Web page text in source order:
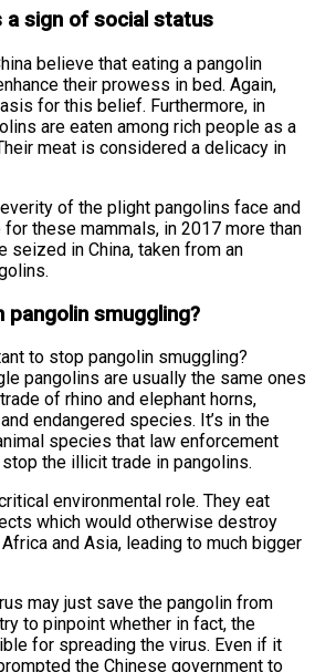
a sign of social status
believe that eating a pangolin
their prowess in bed. Again,
for this belief. Furthermore, in
are eaten among rich people as a
meat is considered a delicacy in
of the plight pangolins face and
these mammals, in 2017 more than
seized in China, taken from an
pangolin smuggling?
to stop pangolin smuggling?
pangolins are usually the same ones
of rhino and elephant horns,
endangered species. It’s in the
species that law enforcement
the illicit trade in pangolins.
environmental role. They eat
which would otherwise destroy
and Asia, leading to much bigger
may just save the pangolin from
to pinpoint whether in fact, the
for spreading the virus. Even if it
the Chinese government to